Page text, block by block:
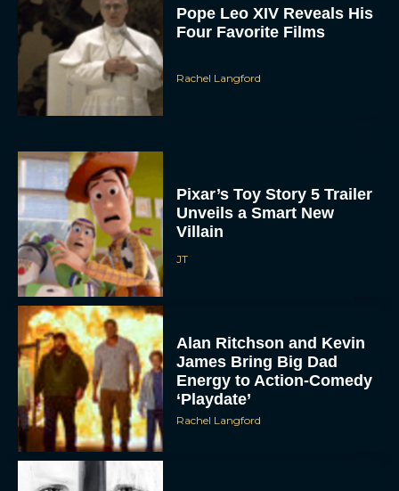
Pope Leo XIV Reveals His
Four Favorite Films
Rachel Langford
Pixar’s Toy Story 5 Trailer
Unveils a Smart New
Villain
JT
Alan Ritchson and Kevin
James Bring Big Dad
Energy to Action-Comedy
‘Playdate’
Rachel Langford